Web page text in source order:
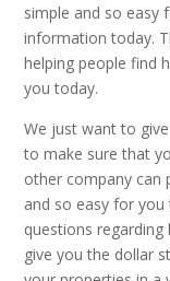
simple and so easy
information today.
helping people find
you today.
We just want to
to make sure that
other company can
and so easy for you
questions
give you the dollar